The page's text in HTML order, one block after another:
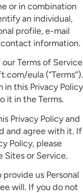
or in combination
an individual,
profile, e-mail
information.
Terms of Service
eula (“Terms”).
this Privacy Policy
it in the Terms.
Privacy Policy and
and agree with it. If
Policy, please
Sites or Service.
us Personal
will. If you do not